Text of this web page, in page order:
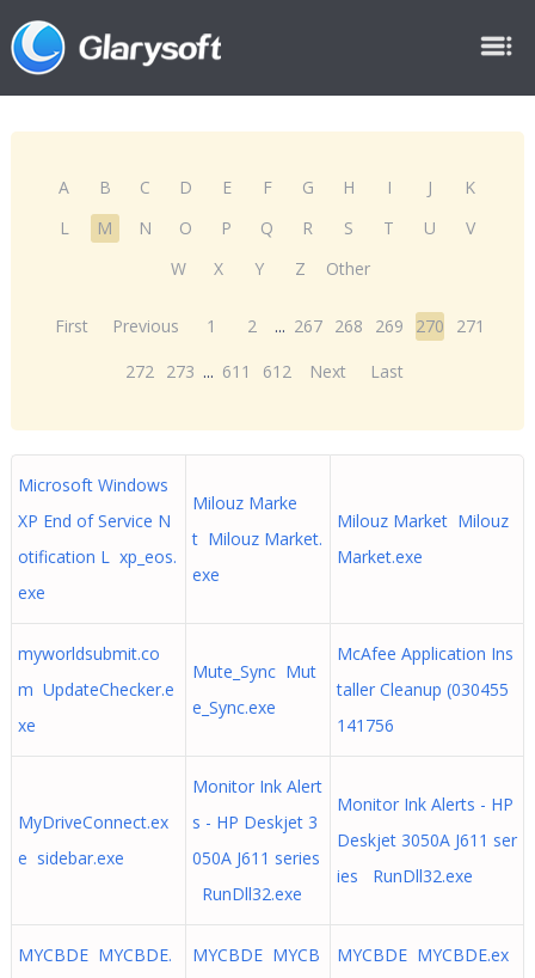
A B C D E F G H I J
K
L
M N O P Q R S T U
V
W
X Y Z Other
First Previous 1 2 ... 267 268 269 270
271
272 273 ... 611 612 Next Last
Microsoft Windows
XP End of Service N
otification L xp_eos.
exe
Milouz Marke
t Milouz Market.
exe
Milouz Market Milouz
Market.exe
myworldsubmit.co
m UpdateChecker.e
xe
Mute_Sync Mut
e_Sync.exe
McAfee Application Ins
taller Cleanup (030455
141756
MyDriveConnect.ex
e sidebar.exe
Monitor Ink Alert
s - HP Deskjet 3
050A J611 series
RunDll32.exe
Monitor Ink Alerts - HP
Deskjet 3050A J611 ser
ies RunDll32.exe
MYCBDE MYCBDE.
MYCBDE MYCB
MYCBDE MYCBDE.ex